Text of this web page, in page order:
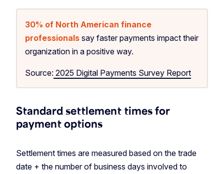
30% of North American finance
professionals say faster payments impact their
organization in a positive way.
Source: 2025 Digital Payments Survey Report
Standard settlement times for
payment options
Settlement times are measured based on the trade
date + the number of business days involved to